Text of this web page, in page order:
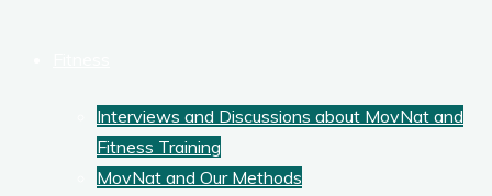
Interviews and Discussions about MovNat and
Fitness Training
MovNat and Our Methods